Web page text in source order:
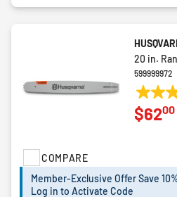
COMPARE
20 in.
599999972
5.0
out
3
$6200
Member-Exclusive Offer Save
Log in to Activate Code